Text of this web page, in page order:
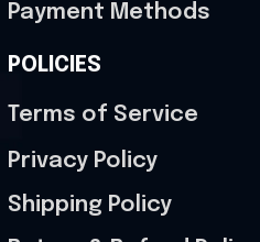
Payment Methods
POLICIES
Terms of Service
Privacy Policy
Shipping Policy